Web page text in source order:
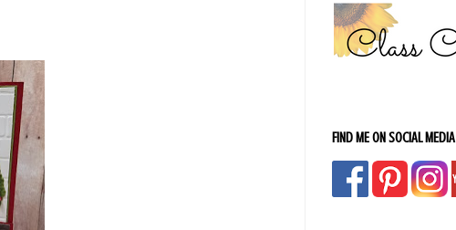
FIND ME ON SOCIAL MEDIA